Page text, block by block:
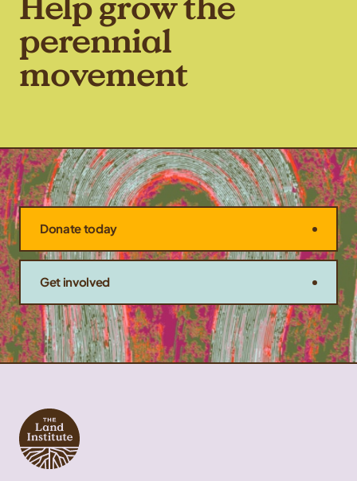
perennial
movement
Donate today
Get involved